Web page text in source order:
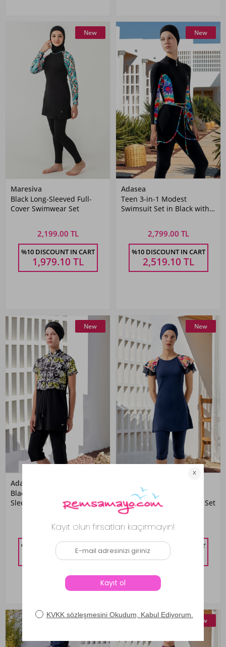
New
Maresiva
Black Long-Sleeved Full-
Cover Swimwear Set
2,199.00 TL
%10 DISCOUNT IN CART
1,979.10 TL
New
Adasea
Teen 3-in-1 Modest
Swimsuit Set in Black with
2,799.00 TL
%10 DISCOUNT IN CART
2,519.10 TL
New
Adasea
Black Patterned Lycra Long
Sleeve Modest Swimsuit Set
2,199.01 TL
%10 DISCOUNT IN CART
1,979.11 TL
New
Navy Blue Lycra Short
Sleeve Modest Swimsuit Set
1,599.00 TL
%10 DISCOUNT IN CART
1,439.10
New New